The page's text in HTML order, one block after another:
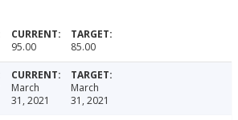
95.00 85.00
March
31, 2021
March
31, 2021